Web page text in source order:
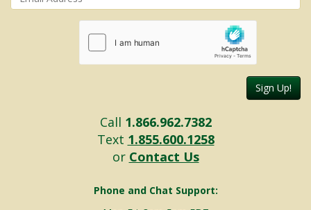
Sign Up!
Call 1.866.962.7382
Text 1.855.600.1258
or Contact Us
Phone and Chat Support: